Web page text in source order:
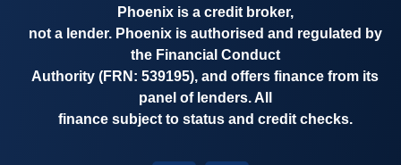
Phoenix is a credit broker,
not a lender. Phoenix is authorised and regulated by
the Financial Conduct
Authority (FRN: 539195), and offers finance from its
panel of lenders. All
finance subject to status and credit checks.